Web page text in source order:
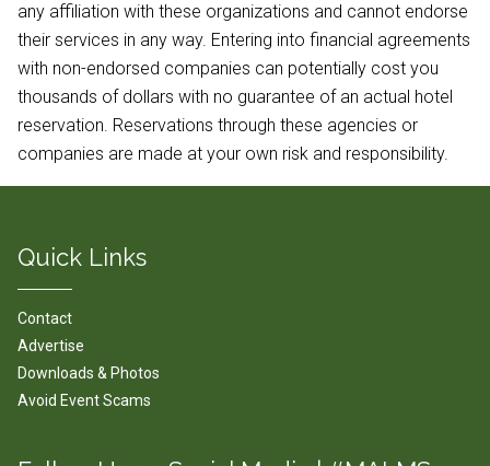
any affiliation with these organizations and cannot endorse
their services in any way. Entering into financial agreements
with non-endorsed companies can potentially cost you
thousands of dollars with no guarantee of an actual hotel
reservation. Reservations through these agencies or
companies are made at your own risk and responsibility.
Quick Links
Contact
Advertise
Downloads & Photos
Avoid Event Scams